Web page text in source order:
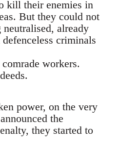
kill their enemies in
But they could not
already
criminals
workers.
power, on the very
the
they started to